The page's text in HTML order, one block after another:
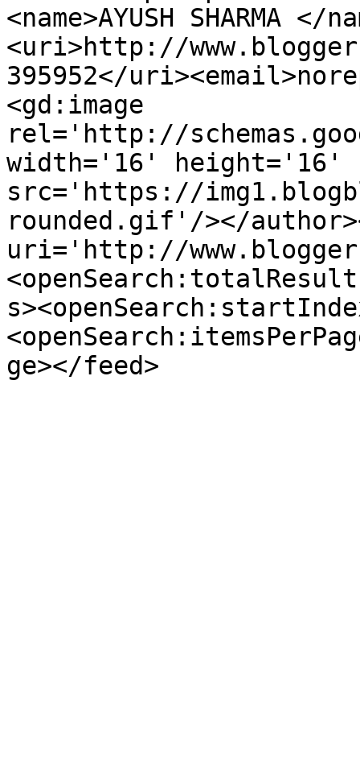
<name>AYUSH SHARMA </
<uri>http://
395952</
<gd:image
rel='http://
width='16' height='16'
src='https://
rounded.gif'/></
uri='http://
ge></feed>